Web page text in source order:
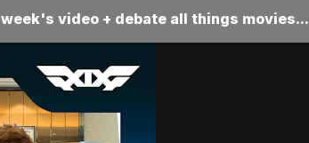
video + debate all things movies...